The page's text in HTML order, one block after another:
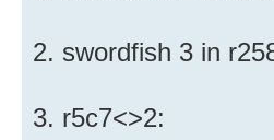
2. swordfish 3 in
3. r5c7<>2: